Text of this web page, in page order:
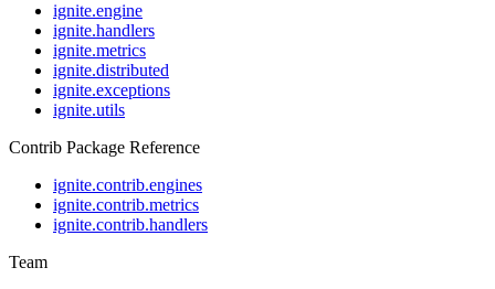
ignite.engine
ignite.handlers
ignite.metrics
ignite.distributed
ignite.exceptions
ignite.utils
Contrib Package Reference
ignite.contrib.engines
ignite.contrib.metrics
ignite.contrib.handlers
Team